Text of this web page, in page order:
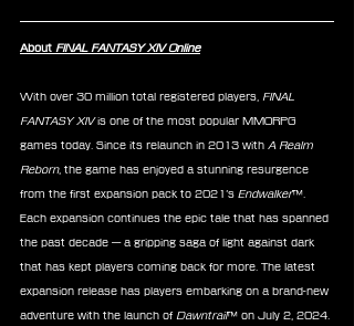
About FINAL FANTASY XIV Online
With over 30 million total registered players, FINAL
FANTASY XIV is one of the most popular MMORPG
games today. Since its relaunch in 2013 with A Realm
Reborn, the game has enjoyed a stunning resurgence
from the first expansion pack to 2021’s Endwalker™.
Each expansion continues the epic tale that has spanned
the past decade — a gripping saga of light against dark
that has kept players coming back for more. The latest
expansion release has players embarking on a brand-new
adventure with the launch of Dawntrail™ on July 2, 2024.